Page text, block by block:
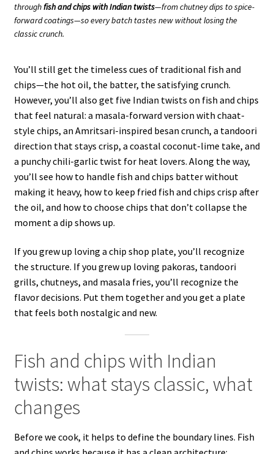
throughfish and chips with Indian twists—from chutney dips to spice-
forward coatings—so every batch tastes new without losing the
classic crunch.
You’ll still get the timeless cues of traditional fish and
chips—the hot oil, the batter, the satisfying crunch.
However, you’ll also get five Indian twists on fish and chips
that feel natural: a masala-forward version with chaat-
style chips, an Amritsari-inspired besan crunch, a tandoori
direction that stays crisp, a coastal coconut-lime take, and
a punchy chili-garlic twist for heat lovers. Along the way,
you’ll see how to handle fish and chips batter without
making it heavy, how to keep fried fish and chips crisp after
the oil, and how to choose chips that don’t collapse the
moment a dip shows up.
If you grew up loving a chip shop plate, you’ll recognize
the structure. If you grew up loving pakoras, tandoori
grills, chutneys, and masala fries, you’ll recognize the
flavor decisions. Put them together and you get a plate
that feels both nostalgic and new.
Fish and chips with Indian
twists: what stays classic, what
changes
Before we cook, it helps to define the boundary lines. Fish